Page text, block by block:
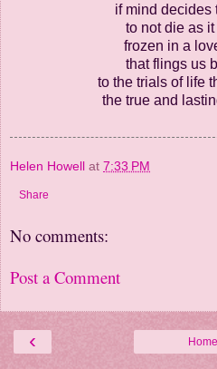
if mind decides
to not die as
frozen in a
that flings us
to the trials of life
the true and
Helen Howell at 7:33 PM
Share
No comments:
Post a Comment
‹ Home